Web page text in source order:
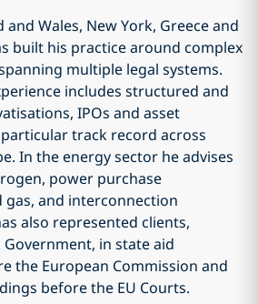
Wales, New York, Greece and
built his practice around complex
multiple legal systems.
includes structured and
IPOs and asset
track record across
In the energy sector he advises
power purchase
gas, and interconnection
also represented clients,
in state aid
the European Commission and
before the EU Courts.